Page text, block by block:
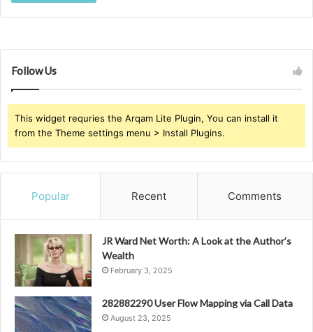
Follow Us
This widget requries the Arqam Lite Plugin, You can install it
from the Theme settings menu > Install Plugins.
Popular Recent Comments
JR Ward Net Worth: A Look at the Author’s
Wealth
February 3, 2025
282882290 User Flow Mapping via Call Data
August 23, 2025